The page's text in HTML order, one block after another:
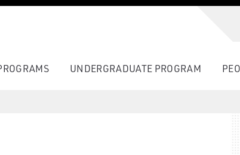
UNDERGRADUATE PROGRAM